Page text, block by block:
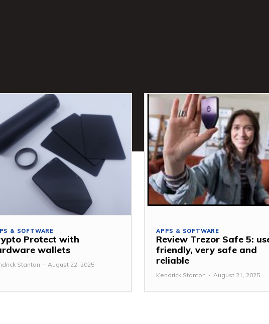
& SOFTWARE
Protect with
wallets
Stanton - August 22, 2025
APPS & SOFTWARE
Review Trezor Safe 5:
friendly, very safe and
reliable
Kendrick Stanton - August 21, 2025